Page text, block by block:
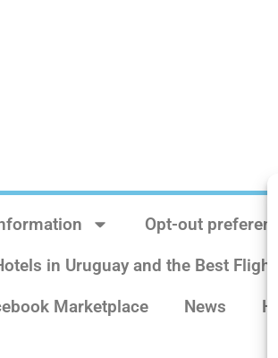
Opt-out
in Uruguay and the Best Flights
Marketplace
News